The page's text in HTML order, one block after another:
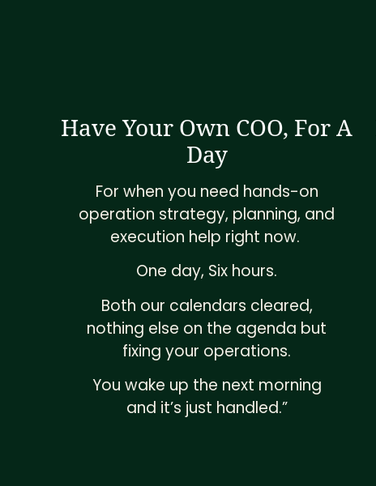
Have Your Own COO, For A
Day
For when you need hands-on
operation strategy, planning, and
execution help right now.
One day, Six hours.
Both our calendars cleared,
nothing else on the agenda but
fixing your operations.
You wake up the next morning
and it’s just handled.”